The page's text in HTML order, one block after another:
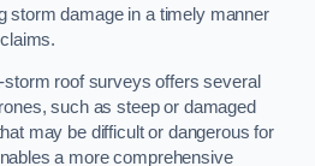
storm damage in a timely manner
roof surveys offers several
such as steep or damaged
may be difficult or dangerous for
a more comprehensive